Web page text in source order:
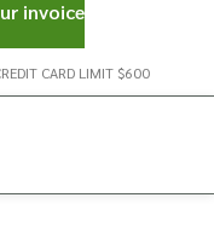
CARD LIMIT $600
invoice